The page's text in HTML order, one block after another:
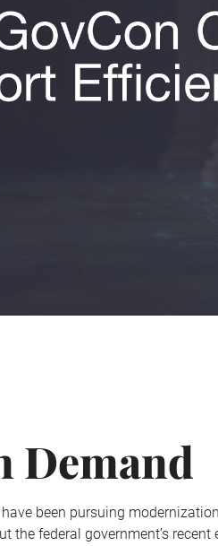
Demand
been pursuing
the federal government’s